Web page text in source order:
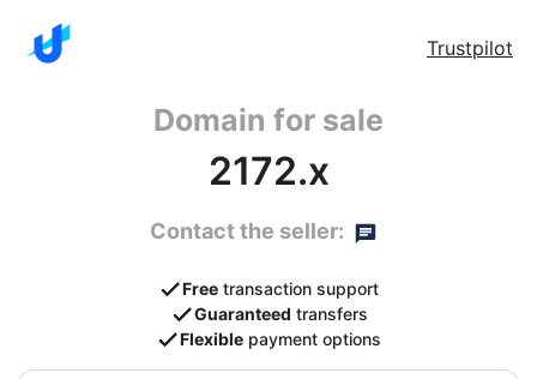
Trustpilot
Domain for sale
2172.x
Contact the seller:
Free transaction support
Guaranteed transfers
Flexible payment options